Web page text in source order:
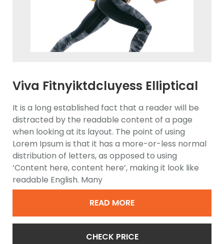
Viva Fitnyiktdcluyess Elliptical
Trainer
It is a long established fact that a reader will be
distracted by the readable content of a page
when looking at its layout. The point of using
Lorem Ipsum is that it has a more-or-less normal
distribution of letters, as opposed to using
‘Content here, content here’, making it look like
readable English. Many
READ MORE
CHECK PRICE